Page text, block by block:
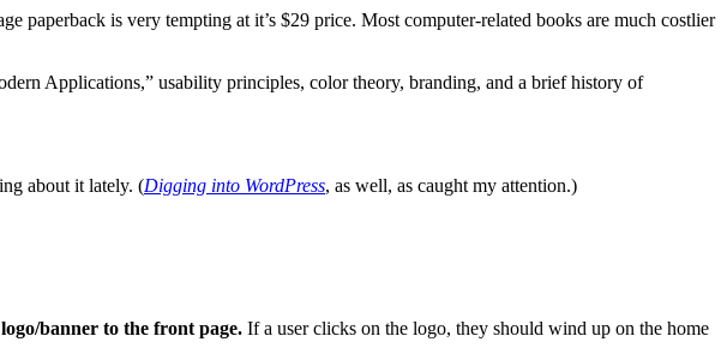
paperback is very tempting at it’s $29 price. Most computer-related books are much costlier
Applications,” usability principles, color theory, branding, and a brief history of
about it lately. (Digging into WordPress, as well, as caught my attention.)
banner to the front page. If a user clicks on the logo, they should wind up on the home